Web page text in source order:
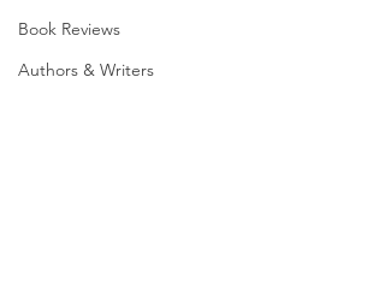
Book Reviews
Authors & Writers